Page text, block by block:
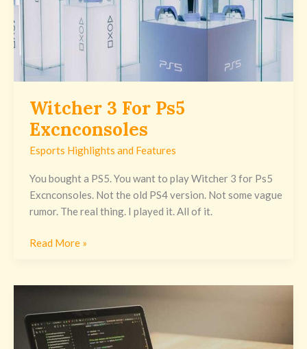
Witcher 3 For Ps5
Excnconsoles
Esports Highlights and Features
You bought a PS5. You want to play Witcher 3 for Ps5
Excnconsoles. Not the old PS4 version. Not some vague
rumor. The real thing. I played it. All of it.
Read More »
Assignment
Excnconsoles